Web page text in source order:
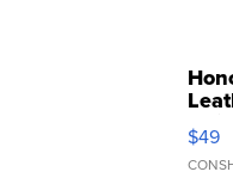
$49